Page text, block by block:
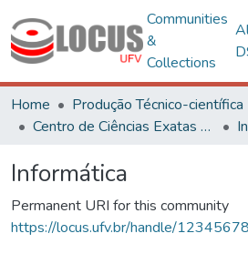
Communities
&
Collections
Home
Produção Técnico-científica
Centro de Ciências Exatas e Tecnológicas
Informática
Permanent URI for this community
https://locus.ufv.br/handle/